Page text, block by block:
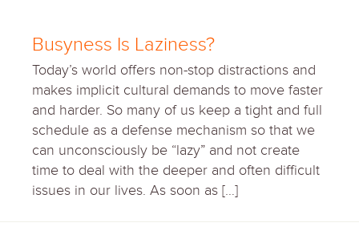
Busyness Is Laziness?
Today’s world offers non-stop distractions and
makes implicit cultural demands to move faster
and harder. So many of us keep a tight and full
schedule as a defense mechanism so that we
can unconsciously be “lazy” and not create
time to deal with the deeper and often difficult
issues in our lives. As soon as […]